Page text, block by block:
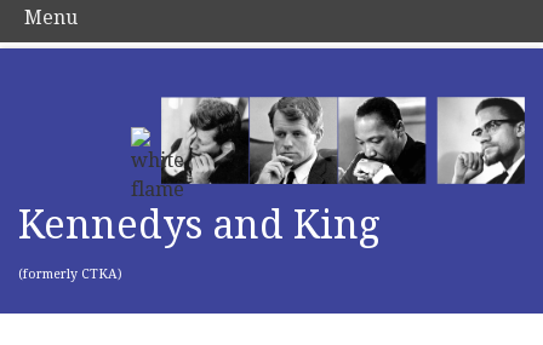
Kennedys and King
(formerly CTKA)
Menu